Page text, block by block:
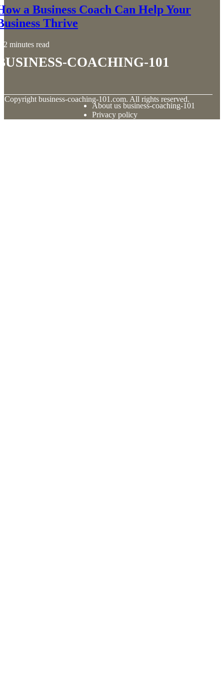
a Business Coach Can Help Your
Thrive
2 minutes read
coaching-101
Copyright business-coaching-101.com. All rights reserved.
About us business-coaching-101
Privacy policy